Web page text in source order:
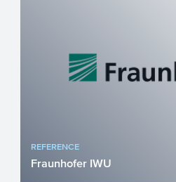
REFERENCE
Fraunhofer IWU